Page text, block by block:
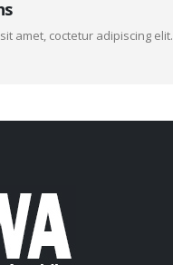
amet, coctetur adipiscing elit.